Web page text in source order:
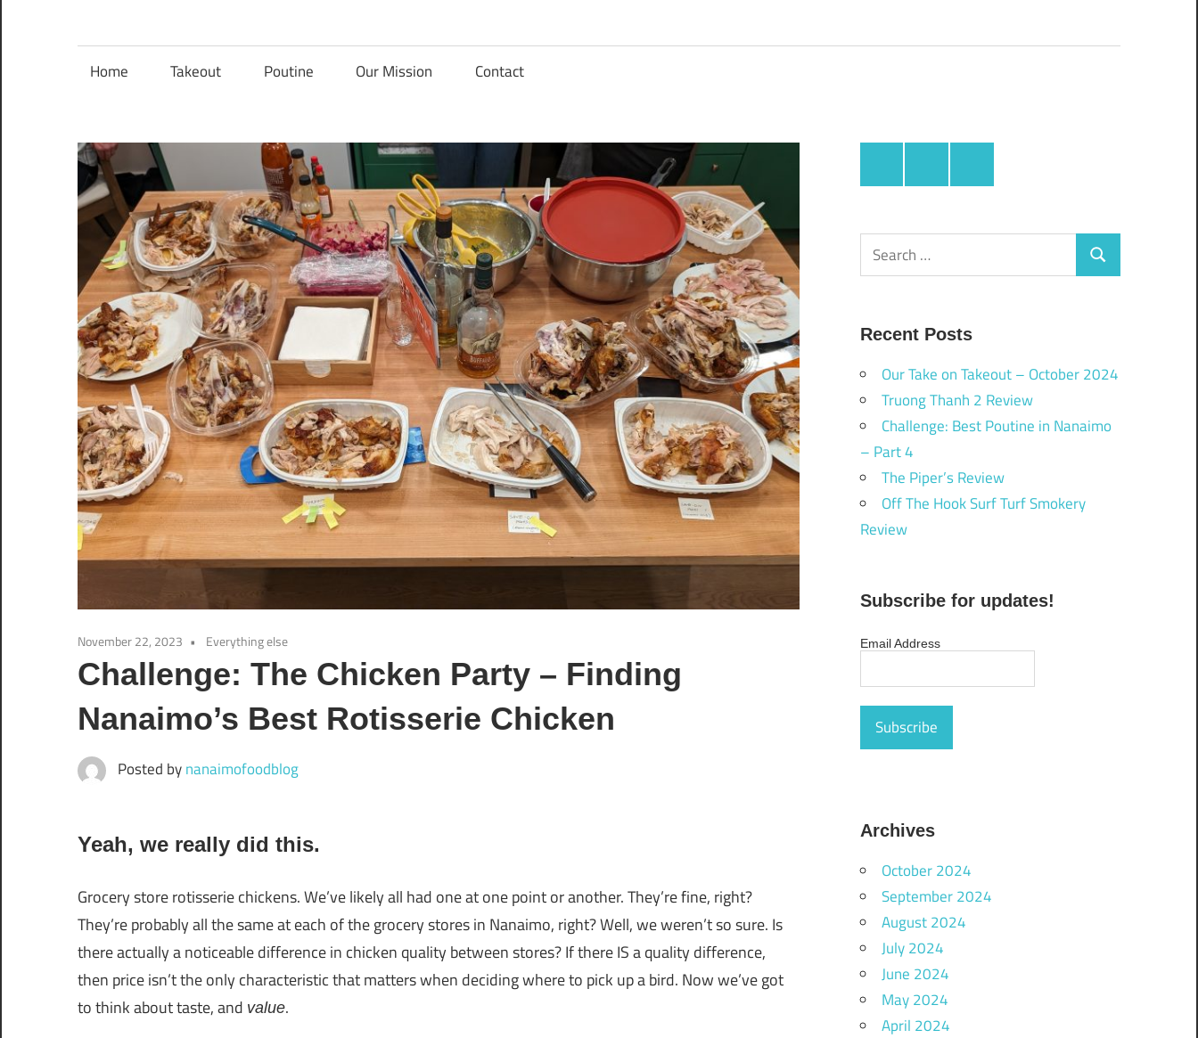
Food
Blog
Home Takeout Poutine Our Mission Contact
November 22, 2023 Everything else
Challenge: The Chicken Party – Finding
Nanaimo’s Best Rotisserie Chicken
Posted bynanaimofoodblog
Yeah, we really did this.
Grocery store rotisserie chickens. We’ve likely all had one at one point or another. They’re fine, right?
They’re probably all the same at each of the grocery stores in Nanaimo, right? Well, we weren’t so sure. Is
there actually a noticeable difference in chicken quality between stores? If there IS a quality difference,
then price isn’t the only characteristic that matters when deciding where to pick up a bird. Now we’ve got
to think about taste, and value.
Search
for:
Search
Recent Posts
Our Take on Takeout – October 2024
Truong Thanh 2 Review
Challenge: Best Poutine in Nanaimo
– Part 4
The Piper’s Review
Off The Hook Surf Turf Smokery
Review
Subscribe for updates!
Email Address
Archives
October 2024
September 2024
August 2024
July 2024
June 2024
May 2024
April 2024